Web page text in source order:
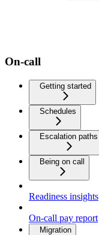
On-call
Getting started
Schedules
Escalation paths
Being on call
Readiness insights
On-call pay report
Migration